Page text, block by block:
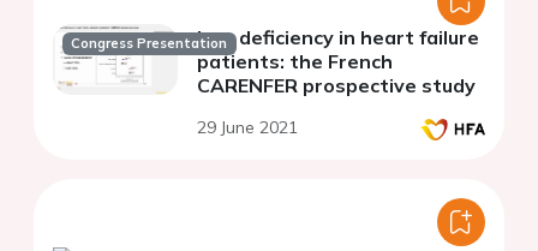
Congress PresentationIron deficiency in heart failure
patients: the French
CARENFER prospective study
29 June 2021